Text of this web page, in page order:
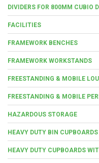
DIVIDERS FOR 800MM CUBIO
FACILITIES
FRAMEWORK BENCHES
FRAMEWORK WORKSTANDS
FREESTANDING & MOBILE
FREESTANDING & MOBILE
HAZARDOUS STORAGE
HEAVY DUTY BIN CUPBOARDS
HEAVY DUTY CUPBOARDS